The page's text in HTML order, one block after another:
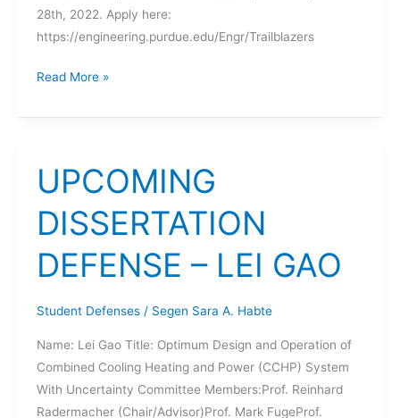
28th, 2022. Apply here:
https://engineering.purdue.edu/Engr/Trailblazers
Trailblazers
Engineering
Read More »
UPCOMING
DISSERTATION
DEFENSE – LEI GAO
Student Defenses/ Segen Sara A. Habte
Name: Lei Gao Title: Optimum Design and Operation of
Combined Cooling Heating and Power (CCHP) System
With Uncertainty Committee Members:Prof. Reinhard
Radermacher (Chair/Advisor)Prof. Mark FugeProf.